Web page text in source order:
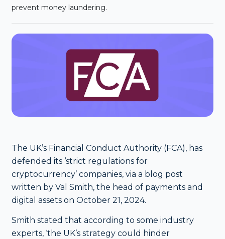
prevent money laundering.
The UK’s Financial Conduct Authority (FCA), has
defended its ‘strict regulations for
cryptocurrency’ companies, via a blog post
written by Val Smith, the head of payments and
digital assets on October 21, 2024.
Smith stated that according to some industry
experts, ‘the UK’s strategy could hinder